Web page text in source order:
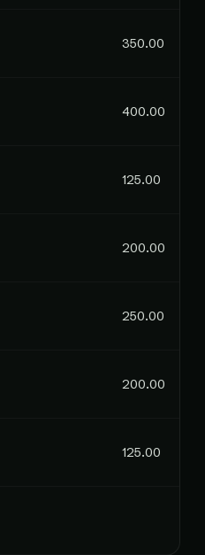
350.00
400.00
125.00
200.00
250.00
200.00
125.00